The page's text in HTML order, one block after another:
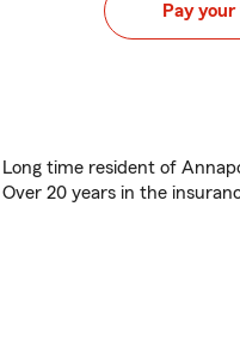
Pay
Long time resident of
Over 20 years in the